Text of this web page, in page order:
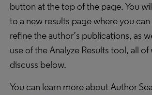
button at the top of the page. You
to a new results page where you
refine the author’s publications, as
use of the Analyze Results tool, all
discuss below.
You can learn more about Author